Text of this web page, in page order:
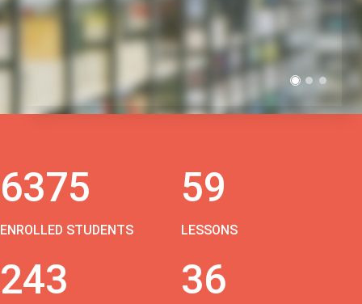
6375
ENROLLED STUDENTS
59
LESSONS
243 36